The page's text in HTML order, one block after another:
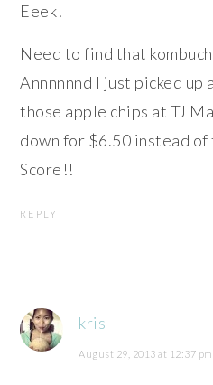
Eeek!
Need to find that
Annnnnnd I just picked up
those apple chips at TJ
down for $6.50 instead
Score!!
REPLY
kris
August 29, 2013 at 12:37 pm